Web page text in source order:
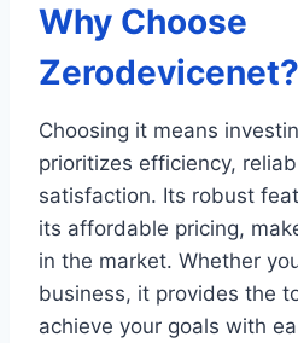
Why Choose
Zerodevicenet?
Choosing it means
prioritizes efficiency,
satisfaction. Its robust
its affordable pricing,
in the market. Whether
business, it provides the
achieve your goals with